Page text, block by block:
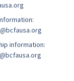
information: